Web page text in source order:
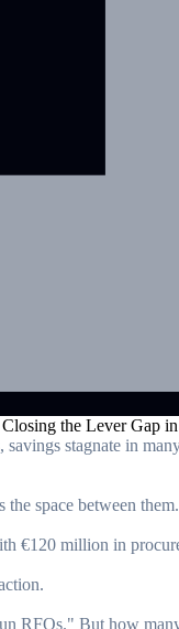
savings stagnate in
space between them.
€120 million in
RFQs." But how